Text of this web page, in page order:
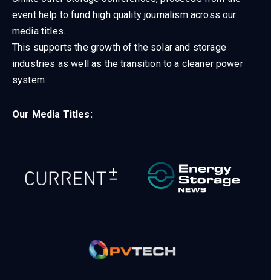
event help to fund high quality journalism across our
media titles.
This supports the growth of the solar and storage
industries as well as the transition to a cleaner power
system
Our Media Titles: